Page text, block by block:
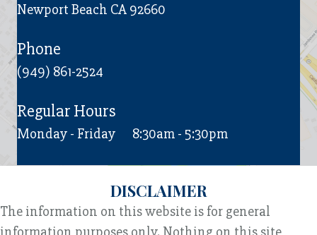
Newport Beach CA 92660
Phone
(949) 861-2524
Regular Hours
Monday - Friday 8:30am - 5:30pm
DISCLAIMER
The information on this website is for general